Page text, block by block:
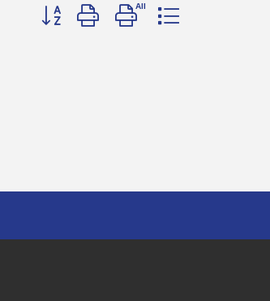
Button group with nested dropdown